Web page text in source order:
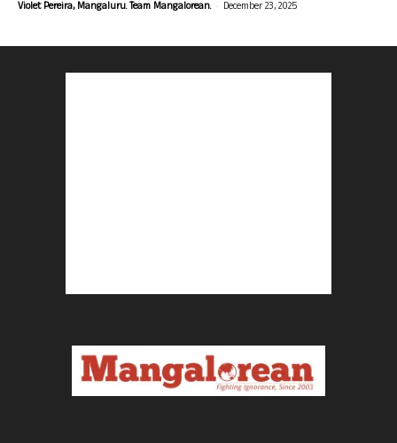
Violet Pereira, Mangaluru. Team Mangalorean. - December 23, 2025